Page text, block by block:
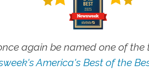
again be named one of the
America's Best of the